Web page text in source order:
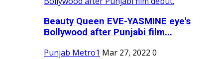
Beauty Queen EVE-YASMINE eye's
Bollywood after Punjabi film...
Punjab Metro1 Mar 27, 2022 0